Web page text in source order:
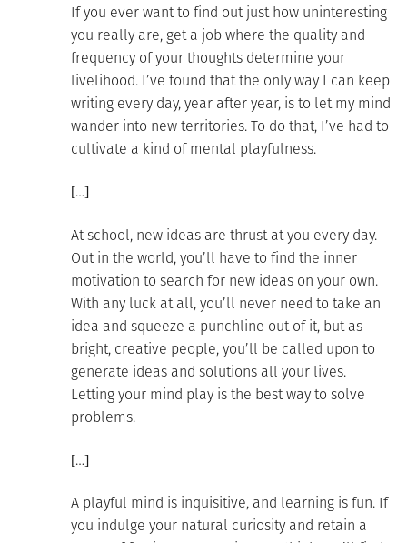
If you ever want to find out just how uninteresting
you really are, get a job where the quality and
frequency of your thoughts determine your
livelihood. I’ve found that the only way I can keep
writing every day, year after year, is to let my mind
wander into new territories. To do that, I’ve had to
cultivate a kind of mental playfulness.
[…]
At school, new ideas are thrust at you every day.
Out in the world, you’ll have to find the inner
motivation to search for new ideas on your own.
With any luck at all, you’ll never need to take an
idea and squeeze a punchline out of it, but as
bright, creative people, you’ll be called upon to
generate ideas and solutions all your lives.
Letting your mind play is the best way to solve
problems.
[…]
A playful mind is inquisitive, and learning is fun. If
you indulge your natural curiosity and retain a